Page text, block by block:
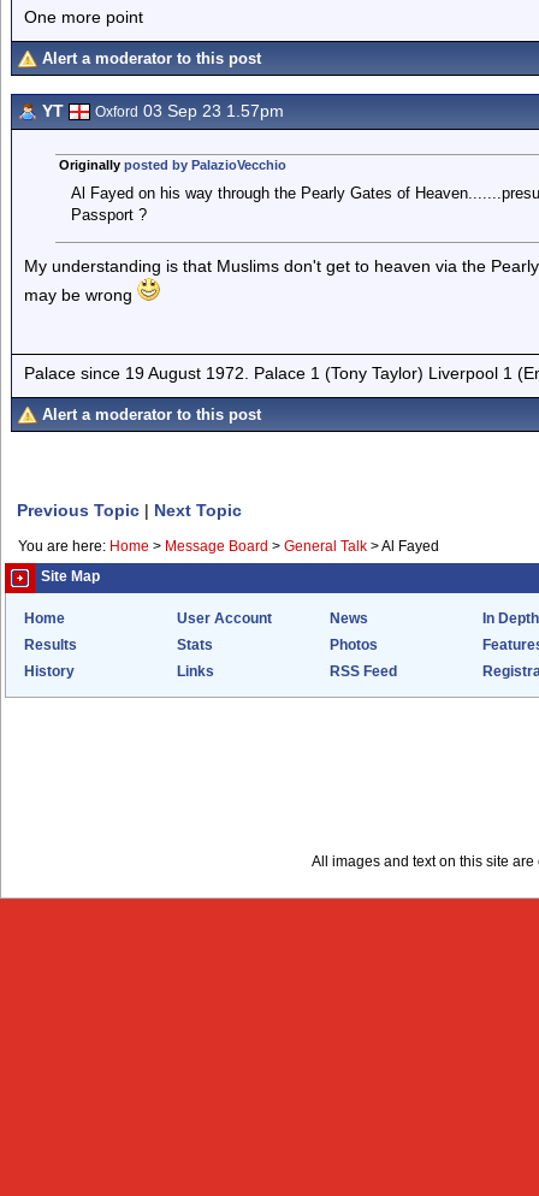
One more point
Alert a moderator to this post
YT Oxford 03 Sep 23 1.57pm
Originally posted by PalazioVecchio
Al Fayed on his way through the Pearly Gates of
Passport ?
My understanding is that Muslims don't get to heaven via the
may be wrong
Palace since 19 August 1972. Palace 1 (Tony Taylor) Liverpool 1
Alert a moderator to this post
Previous Topic | Next Topic
You are here: Home > Message Board > General Talk >Al Fayed
Site Map
Home User Account News
In Depth
Results
Stats Photos
History
Links RSS Feed
All images and text on this site